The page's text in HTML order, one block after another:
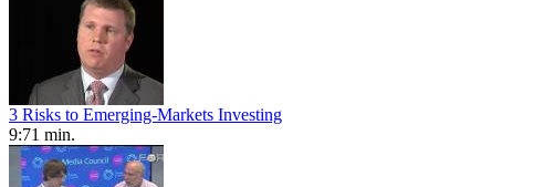
3 Risks to Emerging-Markets Investing
9:71 min.